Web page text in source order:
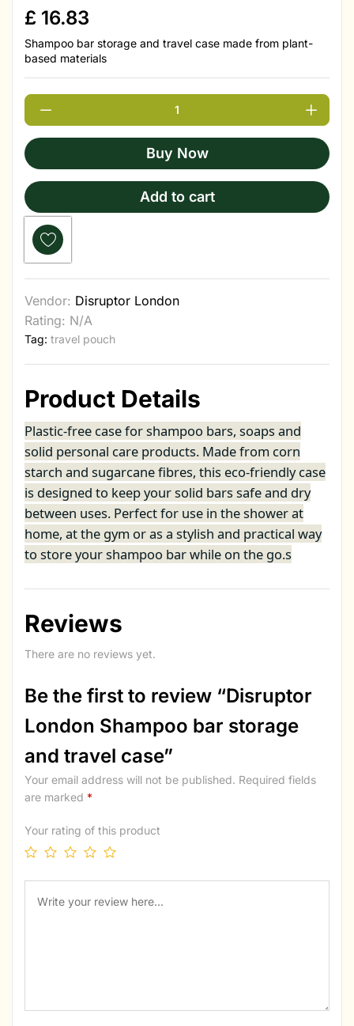
£ 16.83
Shampoo bar storage and travel case made from plant-
based materials
Buy Now
Add to cart
Vendor: Disruptor London
Rating: N/A
Tag: travel pouch
Product Details
Plastic-free case for shampoo bars, soaps and
solid personal care products. Made from corn
starch and sugarcane fibres, this eco-friendly case
is designed to keep your solid bars safe and dry
between uses. Perfect for use in the shower at
home, at the gym or as a stylish and practical way
to store your shampoo bar while on the go.s
Reviews
There are no reviews yet.
Be the first to review “Disruptor
London Shampoo bar storage
and travel case”
Your email address will not be published. Required fields
are marked *
Your rating of this product